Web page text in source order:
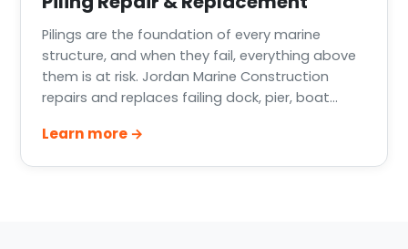
Pilings are the foundation of every marine
structure, and when they fail, everything above
them is at risk. Jordan Marine Construction
repairs and replaces failing dock, pier, boat
Houston, Lake Conroe, Lake Livingston, and the
Learn more →